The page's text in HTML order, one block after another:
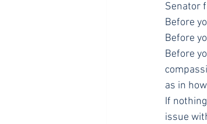
Senator
Before
Before
Before
as in
If
issue